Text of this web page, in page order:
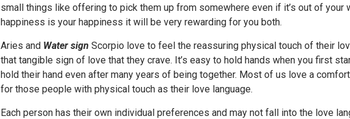
small things like offering to pick them up from somewhere even if it’s out of your
happiness is your happiness it will be very rewarding for you both.
Aries and Water sign Scorpio love to feel the reassuring physical touch of their
that tangible sign of love that they crave. It’s easy to hold hands when you first
hold their hand even after many years of being together. Most of us love a
for those people with physical touch as their love language.
Each person has their own individual preferences and may not fall into the love